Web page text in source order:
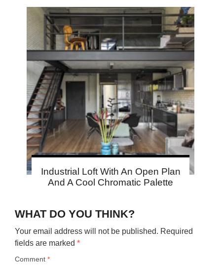
Industrial Loft With An Open Plan
And A Cool Chromatic Palette
WHAT DO YOU THINK?
Your email address will not be published. Required
fields are marked *
Comment *